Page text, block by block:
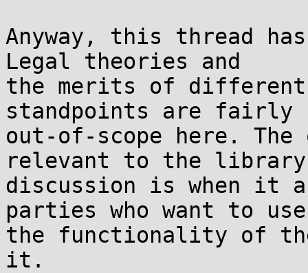
Anyway, this thread
Legal theories and
the merits of
standpoints are fairly
out-of-scope here.
relevant to the library
discussion is when it
parties who want to use
the functionality of
it.